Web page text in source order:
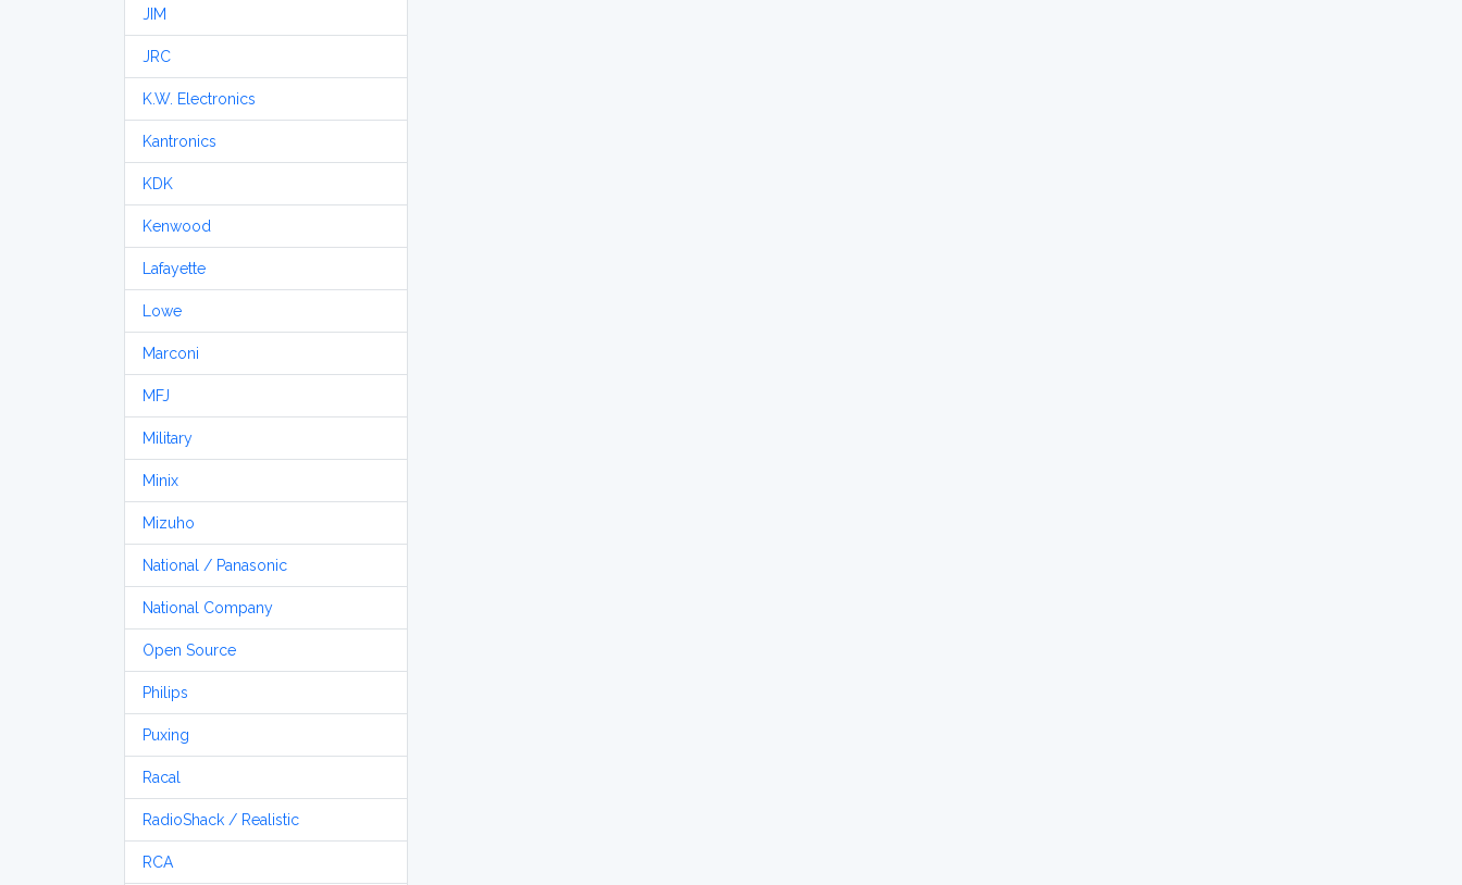
JIM
JRC
K.W. Electronics
Kantronics
KDK
Kenwood
Lafayette
Lowe
Marconi
MFJ
Military
Minix
Mizuho
National / Panasonic
National Company
Open Source
Philips
Puxing
Racal
RadioShack / Realistic
RCA